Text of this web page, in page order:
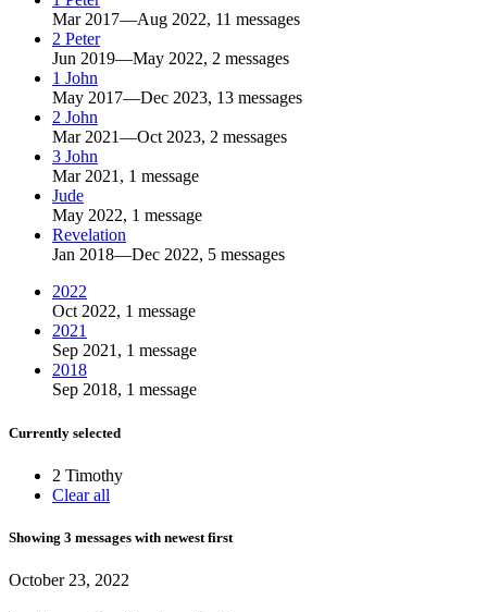
Mar 2017—Aug 2022, 11 messages
2 Peter
Jun 2019—May 2022, 2 messages
1 John
May 2017—Dec 2023, 13 messages
2 John
Mar 2021—Oct 2023, 2 messages
3 John
Mar 2021, 1 message
Jude
May 2022, 1 message
Revelation
Jan 2018—Dec 2022, 5 messages
2022
Oct 2022, 1 message
2021
Sep 2021, 1 message
2018
Sep 2018, 1 message
Currently selected
2 Timothy
Clear all
Showing 3 messages with newest first
October 23, 2022